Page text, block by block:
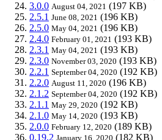
3.0.0 August 04, 2021 (197 KB)
2.5.1 June 08, 2021 (196 KB)
2.5.0 May 04, 2021 (196 KB)
2.4.0 February 01, 2021 (193 KB)
2.3.1 May 04, 2021 (193 KB)
2.3.0 November 03, 2020 (193 KB)
2.2.1 September 04, 2020 (192 KB)
2.2.0 August 11, 2020 (196 KB)
2.1.2 September 04, 2020 (192 KB)
2.1.1 May 29, 2020 (192 KB)
2.1.0 May 14, 2020 (193 KB)
2.0.0 February 12, 2020 (189 KB)
0.19.2 January 16, 2020 (182 KB)